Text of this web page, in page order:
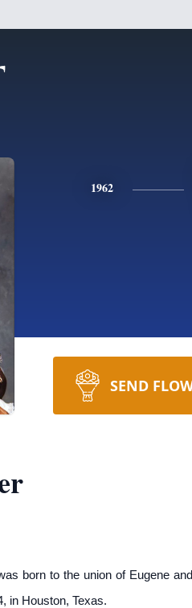
1962
SEND
born to the union of Eugene
in Houston, Texas.